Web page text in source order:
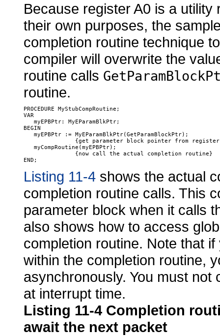
Because register A0 is a
their own purposes, the
completion routine technique
compiler will overwrite the
routine calls
routine.
PROCEDURE MyStubCompRoutine;
VAR
   myEPBPtr: MyEParamBlkPtr;
BEGIN
   myEPBPtr := MyEParamBlkPtr(GetParamBlockPtr);
{get parameter block pointer from
   myCompRoutine(myEPBPtr);
               {now call the actual completion routine}
Listing 11-4 shows the actual
completion routine calls. This
parameter block when it calls
also shows how to access
completion routine. Note that
within the completion routine,
asynchronously. You must not
at interrupt time.
Listing 11-4 Completion
await the next packet